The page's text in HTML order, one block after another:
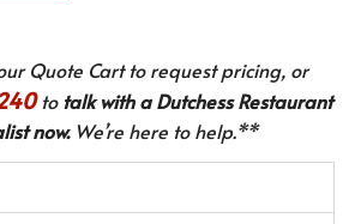
Quote Cart to request pricing, or
to talk with a Dutchess Restaurant
now.We’re here to help.**